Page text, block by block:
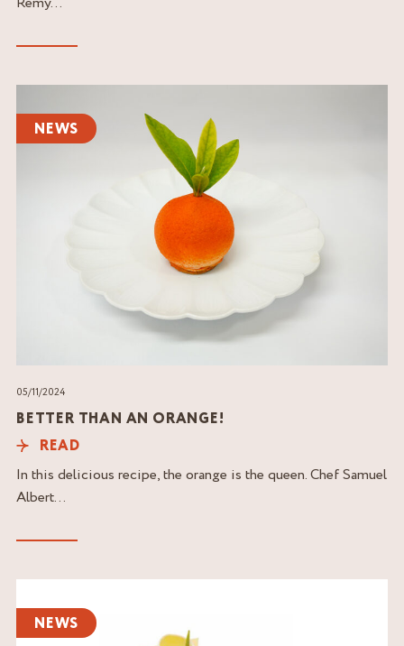
the
articleNEWS
05/11/2024
BETTER THAN AN ORANGE!
In this delicious recipe, the orange is the queen. Chef Samuel
Albert...
READ
the
articleNEWS